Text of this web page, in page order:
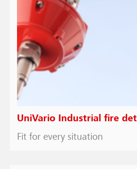
UniVario Industrial fire
Fit for every situation